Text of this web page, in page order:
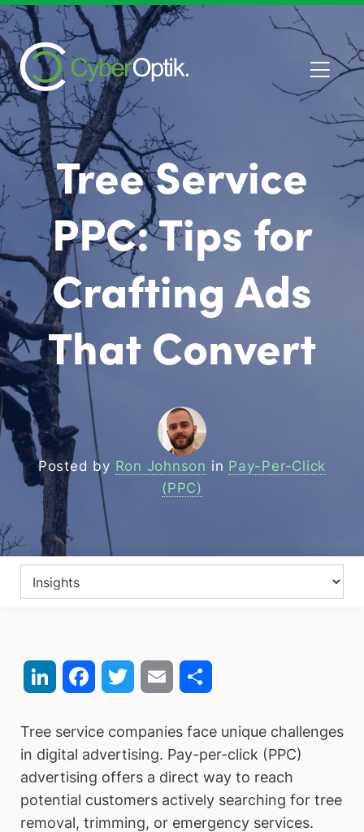
Tree Service
PPC: Tips for
Crafting Ads
That Convert
Posted by Ron Johnson in Pay-Per-Click
(PPC)
LinkedIn FacebookTwitter Email
Tree service companies face unique challenges
in digital advertising. Pay-per-click (PPC)
advertising offers a direct way to reach
potential customers actively searching for tree
removal, trimming, or emergency services.